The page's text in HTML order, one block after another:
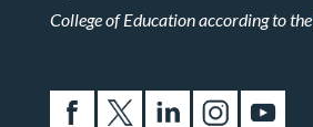
College of Education according to the